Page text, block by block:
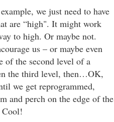
we just need to have
are “high". It might work
to high. Or maybe not.
us – or maybe even
of the second level of a
the third level, then…OK,
we get reprogrammed,
and perch on the edge of the
Cool!